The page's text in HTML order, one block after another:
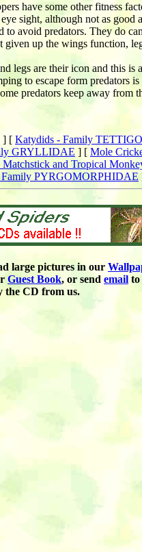
have some other fitness
sight, although not as
to avoid predators. They do
given up the wings function,
legs are their icon and this
to escape form predators
predators keep away from
] [ Katydids - Family
GRYLLIDAE ] [ Mole
Matchstick and Tropical
Family PYRGOMORPHIDAE
large pictures in our
Guest Book, or send email to
the CD from us.